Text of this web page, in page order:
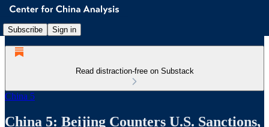
Subscribe Sign in
Read distraction-free on Substack
China 5
China 5: Beijing Counters U.S. Sanctions,